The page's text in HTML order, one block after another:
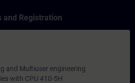
and Registration
and Multiuser engineering
with CPU 410-5H